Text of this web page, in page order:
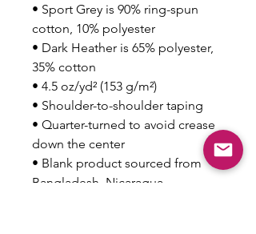
• Sport Grey is 90% ring-spun
cotton, 10% polyester
• Dark Heather is 65% polyester,
35% cotton
• 4.5 oz/yd² (153 g/m²)
• Shoulder-to-shoulder taping
• Quarter-turned to avoid crease
down the center
• Blank product sourced from
Bangladesh, Nicaragua,